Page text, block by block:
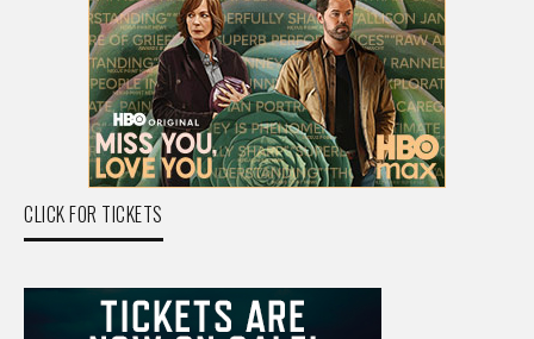
CLICK FOR TICKETS